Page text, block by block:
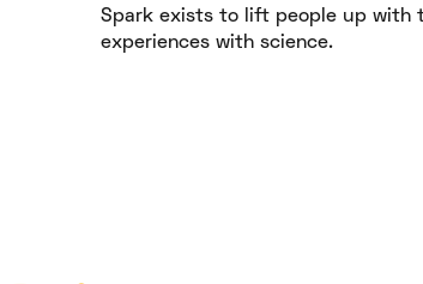
Spark exists to lift people up with
experiences with science. ​